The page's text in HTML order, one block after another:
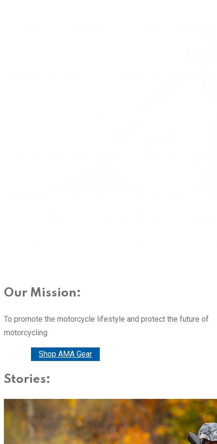
Our Mission:
To promote the motorcycle lifestyle and protect the future of
motorcycling
Shop AMA Gear
Stories: